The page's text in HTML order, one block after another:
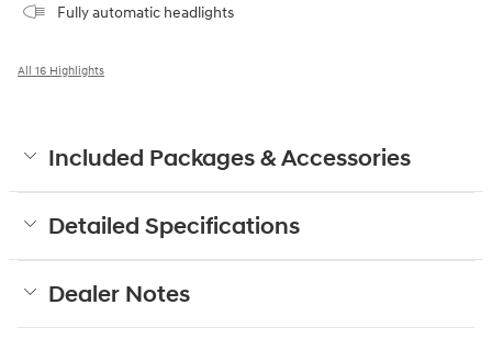
Fully automatic headlights
All 16 Highlights
Included Packages & Accessories
Detailed Specifications
Dealer Notes